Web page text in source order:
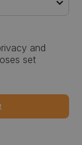
and
set